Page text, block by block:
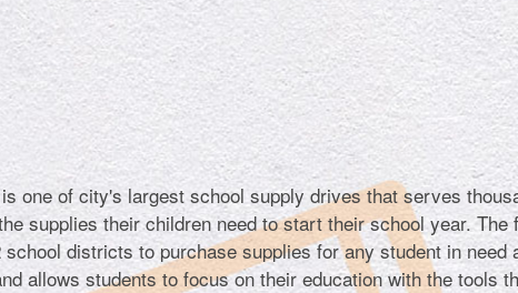
one of city's largest school supply drives that serves
supplies their children need to start their school year.
districts to purchase supplies for any student in need
allows students to focus on their education with the tools